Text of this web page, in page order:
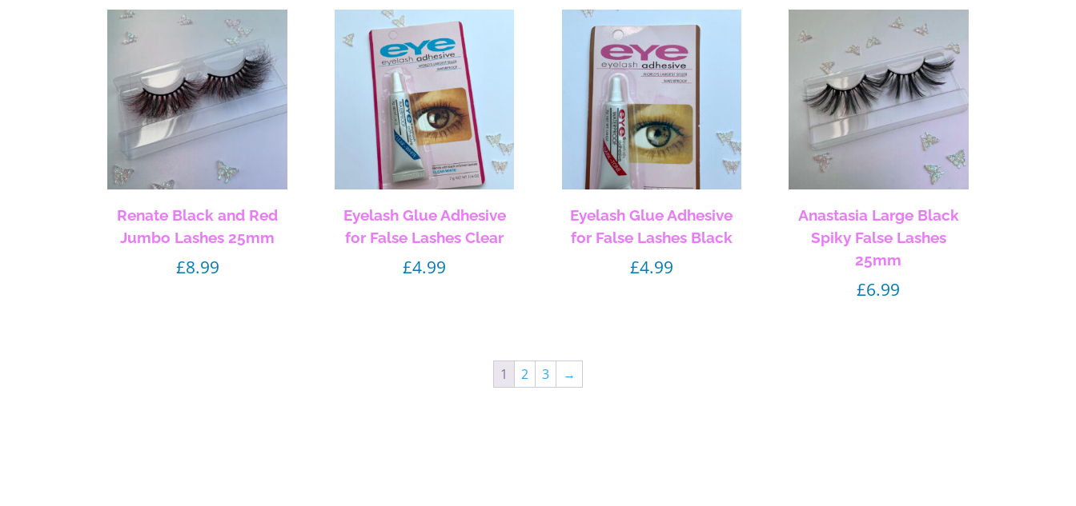
Renate Black and Red
Jumbo Lashes 25mm
£8.99
Eyelash Glue Adhesive
for False Lashes Clear
£4.99
Eyelash Glue Adhesive
for False Lashes Black
£4.99
Anastasia Large Black
Spiky False Lashes
25mm
£6.99
1 2 3 →